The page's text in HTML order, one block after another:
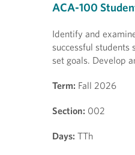
ACA-100
Identify and
successful
set goals. Develop
Term: Fall 2026
Section: 002
Days: TTh